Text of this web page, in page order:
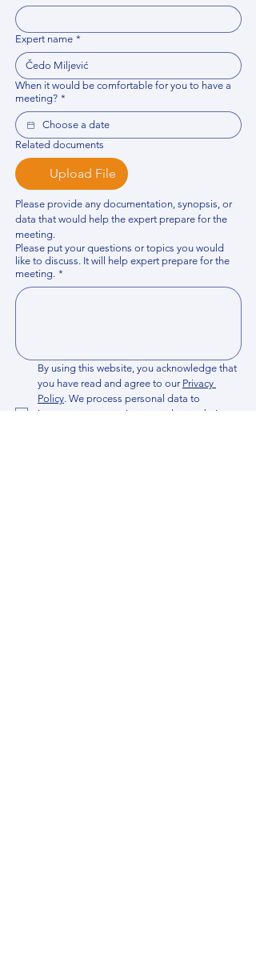
Expert name *
When it would be comfortable for you to have a
meeting? *
Related documents
Upload File
Please provide any documentation, synopsis, or
data that would help the expert prepare for the
meeting.
Please put your questions or topics you would
like to discuss. It will help expert prepare for the
meeting. *
By using this website, you acknowledge that
you have read and agree to our Privacy
Policy. We process personal data to
improve your experience, analyze website